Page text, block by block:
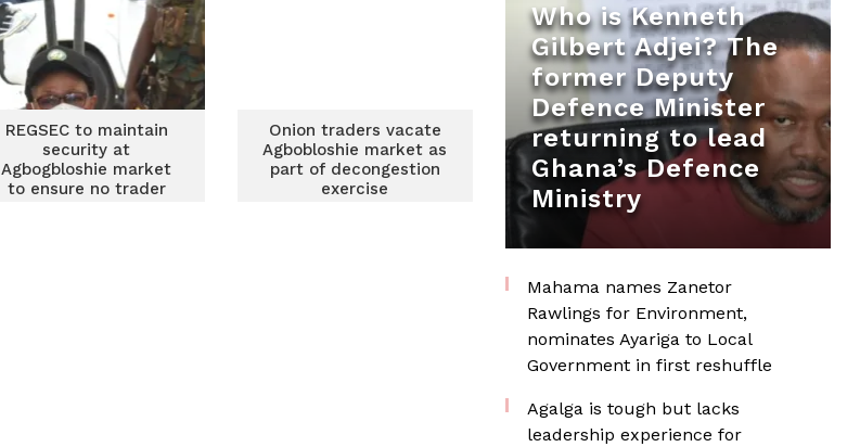
REGSEC to maintain
security at
Agbogbloshie market
to ensure no trader
Onion traders vacate
Agbobloshie market as
part of decongestion
exercise
Who is Kenneth
Gilbert Adjei? The
former Deputy
Defence Minister
returning to lead
Ghana’s Defence
Ministry
Mahama names Zanetor
Rawlings for Environment,
nominates Ayariga to Local
Government in first reshuffle
Agalga is tough but lacks
leadership experience for